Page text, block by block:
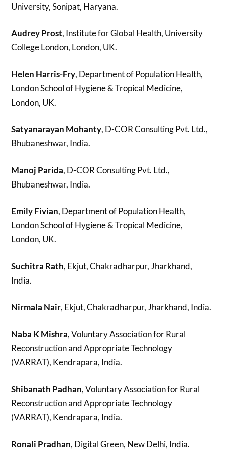
University, Sonipat, Haryana.
Audrey Prost, Institute for Global Health, University
College London, London, UK.
Helen Harris-Fry, Department of Population Health,
London School of Hygiene & Tropical Medicine,
London, UK.
Satyanarayan Mohanty, D-COR Consulting Pvt. Ltd.,
Bhubaneshwar, India.
Manoj Parida, D-COR Consulting Pvt. Ltd.,
Bhubaneshwar, India.
Emily Fivian, Department of Population Health,
London School of Hygiene & Tropical Medicine,
London, UK.
Suchitra Rath, Ekjut, Chakradharpur, Jharkhand,
India.
Nirmala Nair, Ekjut, Chakradharpur, Jharkhand, India.
Naba K Mishra, Voluntary Association for Rural
Reconstruction and Appropriate Technology
(VARRAT), Kendrapara, India.
Shibanath Padhan, Voluntary Association for Rural
Reconstruction and Appropriate Technology
(VARRAT), Kendrapara, India.
Ronali Pradhan, Digital Green, New Delhi, India.